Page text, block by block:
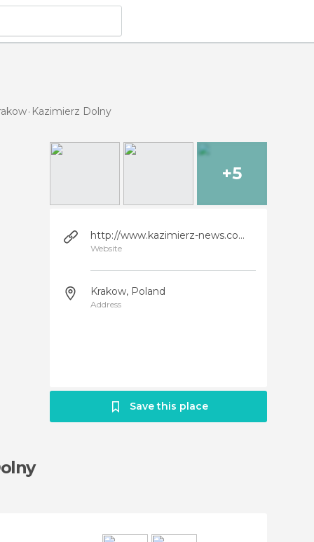
Kazimierz Dolny
+5
http://www.kazimierz-news.com.pl/wersjaa.html
Website
Krakow, Poland
Address
Save this place